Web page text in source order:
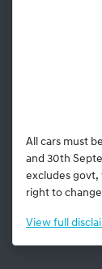
All cars must
and 30th
excludes govt,
right to
View full